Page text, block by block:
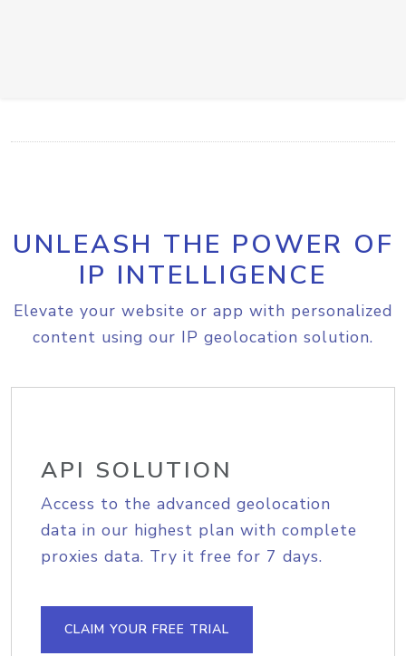
UNLEASH THE POWER OF
IP INTELLIGENCE
Elevate your website or app with personalized
content using our IP geolocation solution.
API SOLUTION
Access to the advanced geolocation
data in our highest plan with complete
proxies data. Try it free for 7 days.
CLAIM YOUR FREE TRIAL